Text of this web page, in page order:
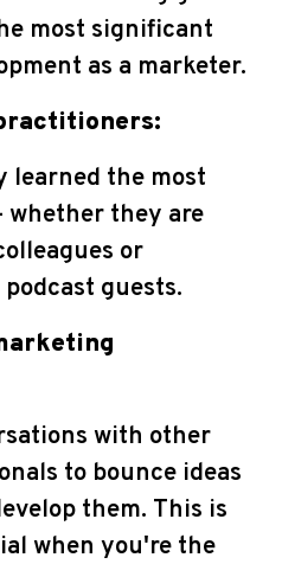
most significant
as a marketer.
learned the most
whether they are
or
guests.
with other
to bounce ideas
them. This is
when you're the